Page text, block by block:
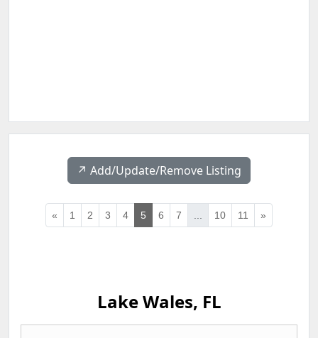
↗️ Add/Update/Remove Listing
« 1 2 3 4 5 6 7 10 11 »
Lake Wales, FL